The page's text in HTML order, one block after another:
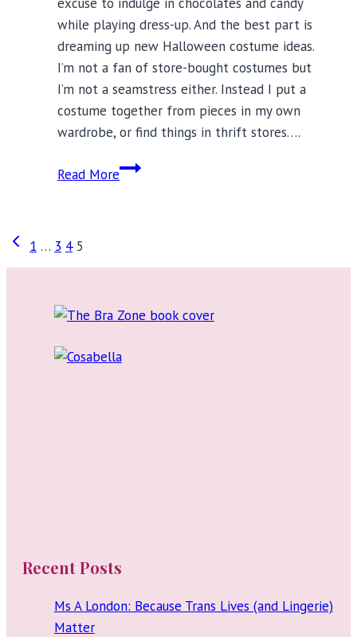
while playing dress-up. And the best part is
dreaming up new Halloween costume ideas.
I’m not a fan of store-bought costumes but
I’m not a seamstress either. Instead I put a
costume together from pieces in my own
wardrobe, or find things in thrift stores….
Read MoreHalloween
Great
Page
Previous
1 … 3 4 5
Recent Posts
Ms A London: Because Trans Lives (and Lingerie)
Matter